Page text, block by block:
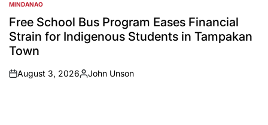
POSTED
IN
MINDANAO
Free School Bus Program Eases Financial
Strain for Indigenous Students in Tampakan
Town
on
August 3, 2026
Posted
John Unson